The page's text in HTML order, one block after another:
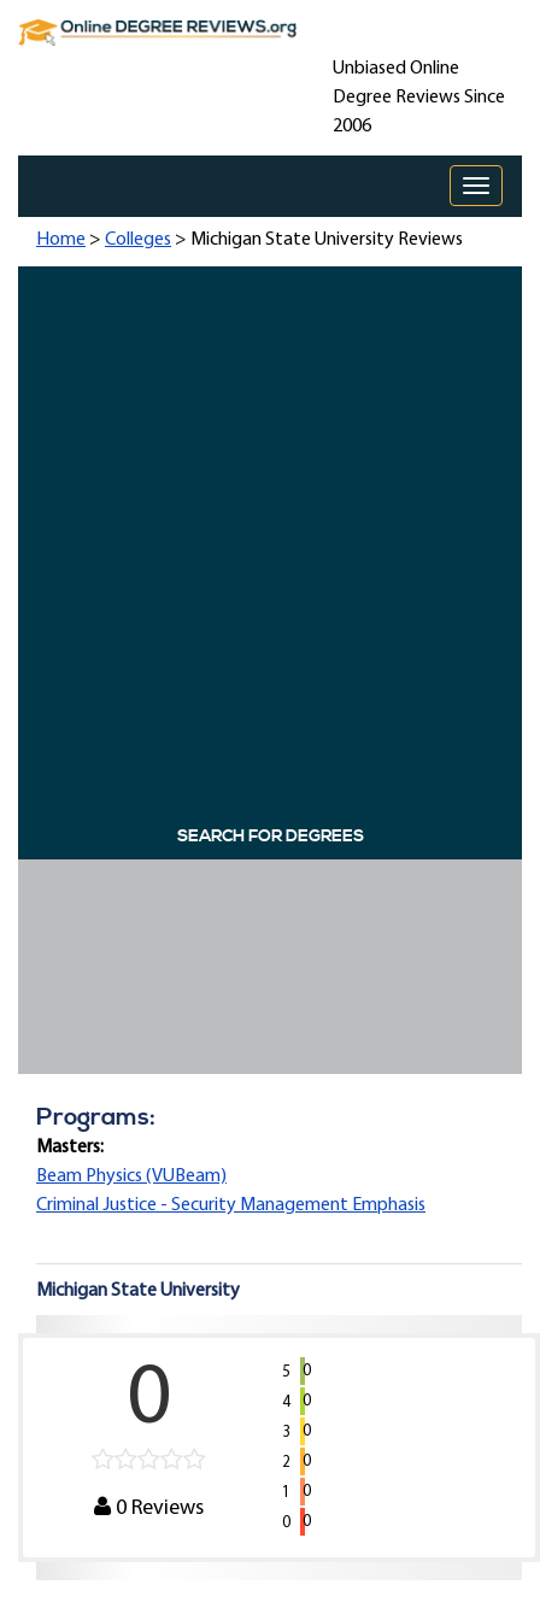
Unbiased Online
Degree Reviews Since
2006
Toggle
Home > Colleges > Michigan State University Reviews
SEARCH FOR DEGREES
Programs:
Masters:
Beam Physics (VUBeam)
Criminal Justice - Security Management Emphasis
Michigan State University
0
0Reviews
5
0
4
0
3
0
2
0
1
0
0
0